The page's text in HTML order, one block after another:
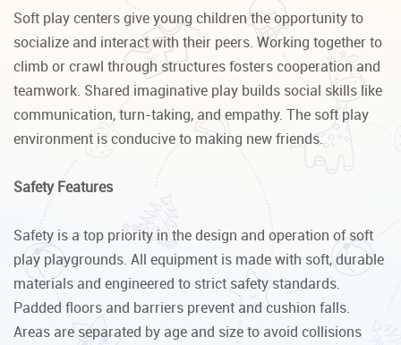
Soft play centers give young children the opportunity to
socialize and interact with their peers. Working together to
climb or crawl through structures fosters cooperation and
teamwork. Shared imaginative play builds social skills like
communication, turn-taking, and empathy. The soft play
environment is conducive to making new friends.
Safety Features
Safety is a top priority in the design and operation of soft
play playgrounds. All equipment is made with soft, durable
materials and engineered to strict safety standards.
Padded floors and barriers prevent and cushion falls.
Areas are separated by age and size to avoid collisions